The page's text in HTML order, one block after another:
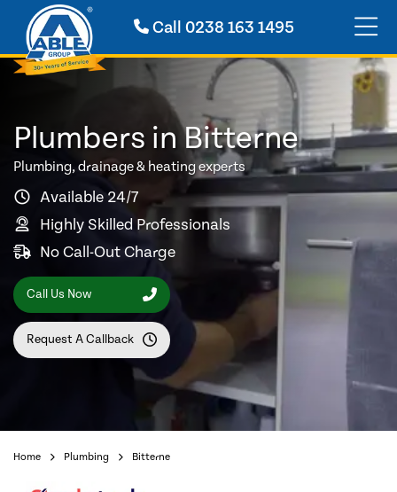
Call 0238 163 1495
Plumbers in Bitterne
Plumbing, drainage & heating experts
Available 24/7
Highly Skilled Professionals
No Call-Out Charge
Call Us Now
Request A Callback
Home Plumbing Bitterne